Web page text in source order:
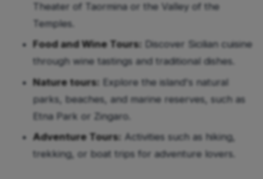
Theater of Taormina or the Valley of the
Temples.
Food and Wine Tours:
Discover Sicilian cuisine
through wine tastings and traditional dishes.
Nature tours: Explore the island's natural
parks, beaches, and marine reserves, such as
Etna Park or Zingaro.
Adventure Tours: Activities such as hiking,
trekking, or boat trips for adventure lovers.